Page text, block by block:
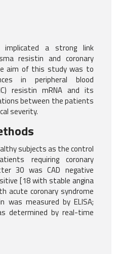
implicated a strong link
resistin and coronary
aim of this study was to
in peripheral blood
resistin mRNA and its
between the patients
severity.
subjects as the control
requiring coronary
30 was CAD negative
[18 with stable angina
acute coronary syndrome
was measured by ELISA;
determined by real-time